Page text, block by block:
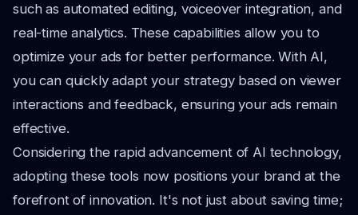
such as automated editing, voiceover integration, and
real-time analytics. These capabilities allow you to
optimize your ads for better performance. With AI,
you can quickly adapt your strategy based on viewer
interactions and feedback, ensuring your ads remain
effective.
Considering the rapid advancement of AI technology,
adopting these tools now positions your brand at the
forefront of innovation. It's not just about saving time;